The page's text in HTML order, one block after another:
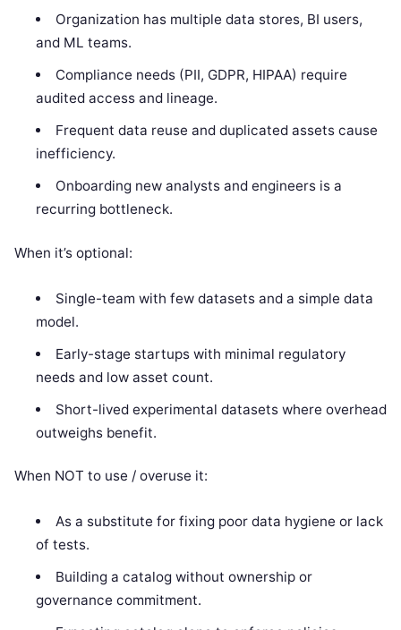
Organization has multiple data stores, BI users,
and ML teams.
Compliance needs (PII, GDPR, HIPAA) require
audited access and lineage.
Frequent data reuse and duplicated assets cause
inefficiency.
Onboarding new analysts and engineers is a
recurring bottleneck.
When it’s optional:
Single-team with few datasets and a simple data
model.
Early-stage startups with minimal regulatory
needs and low asset count.
Short-lived experimental datasets where overhead
outweighs benefit.
When NOT to use / overuse it:
As a substitute for fixing poor data hygiene or lack
of tests.
Building a catalog without ownership or
governance commitment.